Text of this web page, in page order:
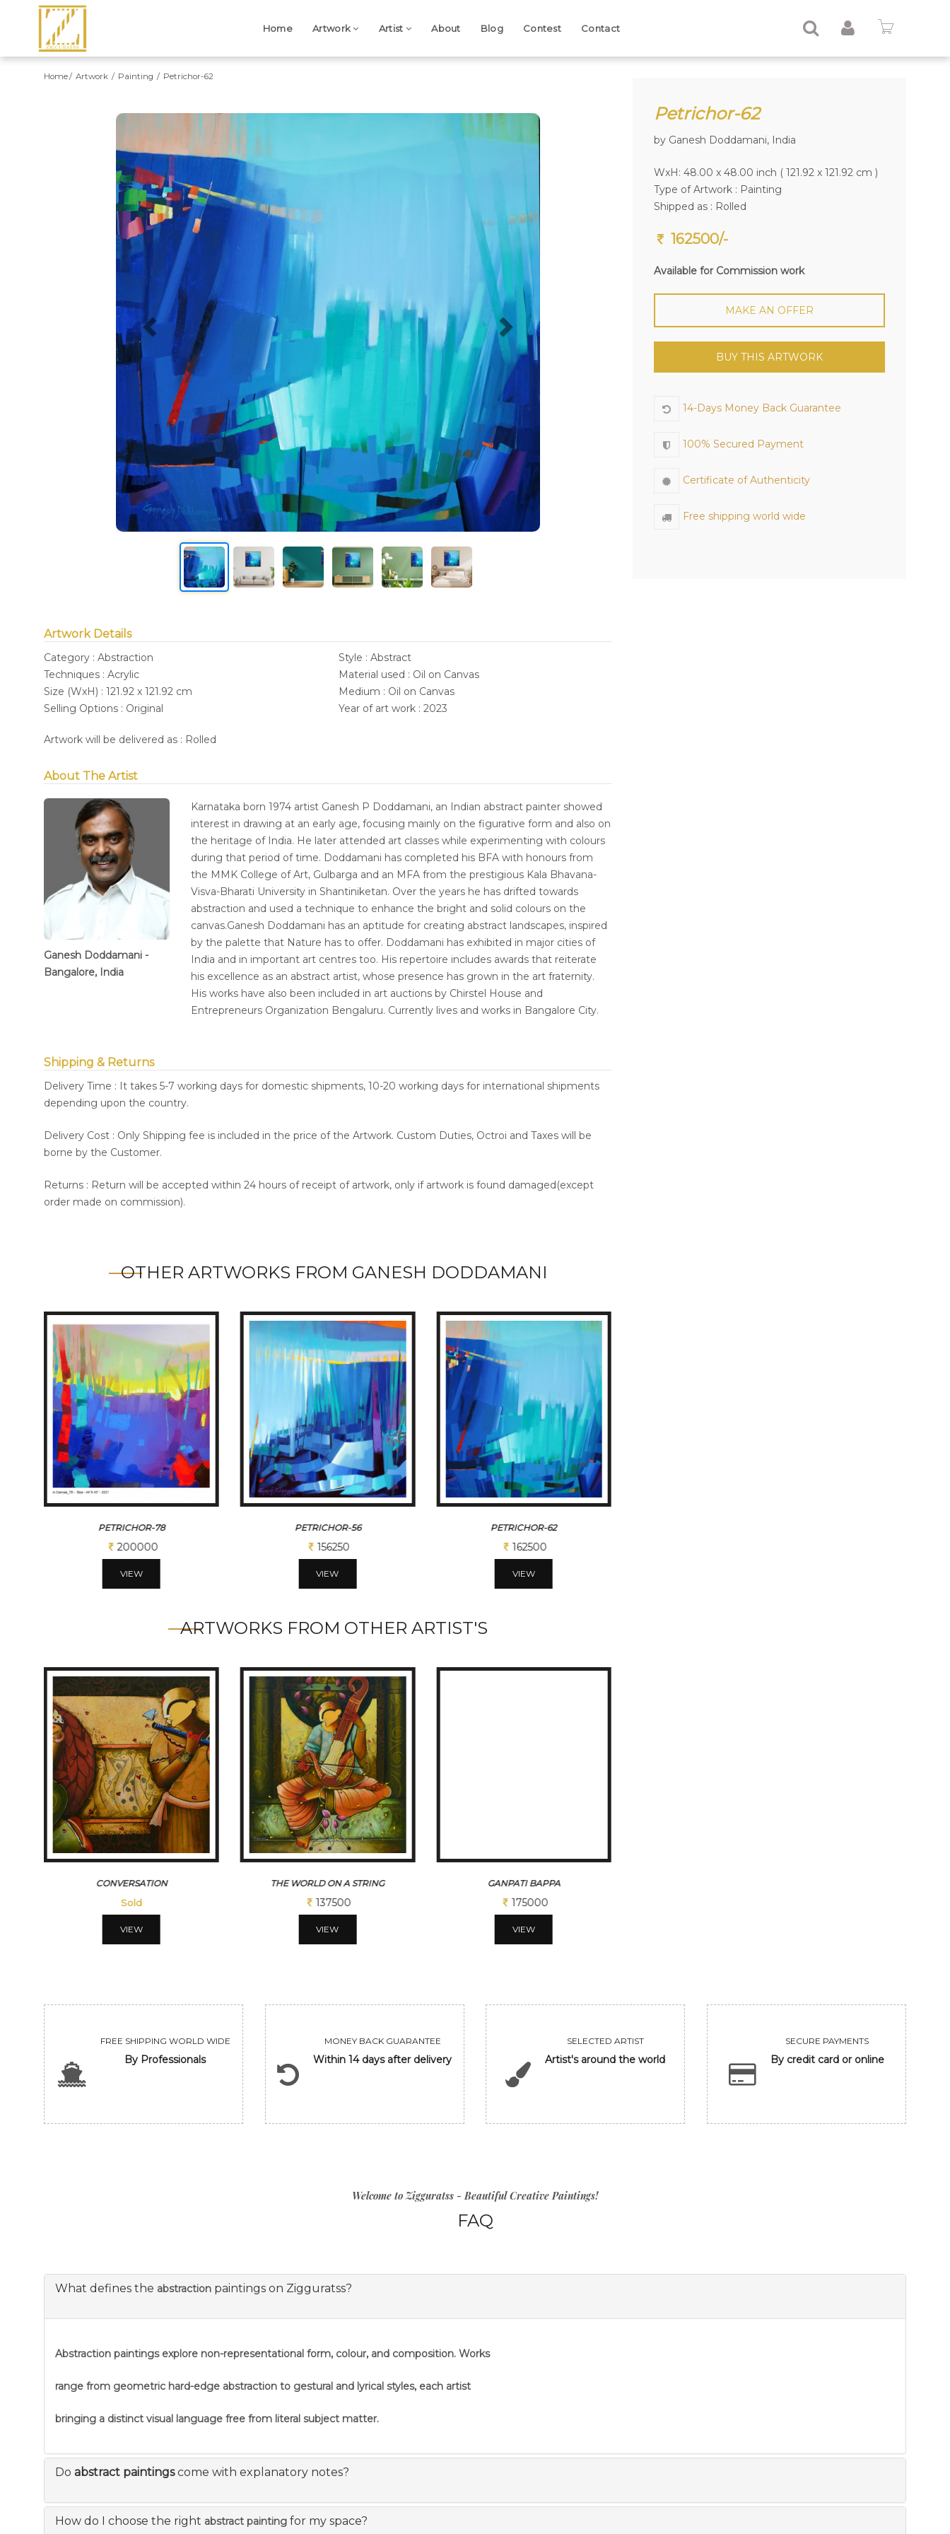
Home Artwork Artist About Blog Contest Contact
Home Artwork Painting Petrichor-62
Previous Next
Artwork Details
Category : Abstraction
Style : Abstract
Techniques : Acrylic
Material used : Oil on Canvas
Size (WxH) : 121.92 x 121.92 cm
Medium : Oil on Canvas
Selling Options : Original
Year of art work : 2023
Artwork will be delivered as : Rolled
About The Artist
Ganesh Doddamani -
Bangalore, India
Karnataka born 1974 artist Ganesh P Doddamani, an Indian abstract painter showed
interest in drawing at an early age, focusing mainly on the figurative form and also on
the heritage of India. He later attended art classes while experimenting with colours
during that period of time. Doddamani has completed his BFA with honours from
the MMK College of Art, Gulbarga and an MFA from the prestigious Kala Bhavana-
Visva-Bharati University in Shantiniketan. Over the years he has drifted towards
abstraction and used a technique to enhance the bright and solid colours on the
canvas.Ganesh Doddamani has an aptitude for creating abstract landscapes, inspired
by the palette that Nature has to offer. Doddamani has exhibited in major cities of
India and in important art centres too. His repertoire includes awards that reiterate
his excellence as an abstract artist, whose presence has grown in the art fraternity.
His works have also been included in art auctions by Chirstel House and
Entrepreneurs Organization Bengaluru. Currently lives and works in Bangalore City.
Shipping & Returns
Delivery Time : It takes 5-7 working days for domestic shipments, 10-20 working days for international shipments
depending upon the country.
Delivery Cost : Only Shipping fee is included in the price of the Artwork. Custom Duties, Octroi and Taxes will be
borne by the Customer.
Returns : Return will be accepted within 24 hours of receipt of artwork, only if artwork is found damaged(except
order made on commission).
OTHER ARTWORKS FROM GANESH DODDAMANI
PETRICHOR-78
200000
VIEW
PETRICHOR-56
156250
VIEW
PETRICHOR-62
162500
VIEW
ARTWORKS FROM OTHER ARTIST'S
CONVERSATION
Sold
VIEW
THE WORLD ON A STRING
137500
VIEW
GANPATI BAPPA
175000
VIEW
Petrichor-62
by Ganesh Doddamani, India
WxH: 48.00 x 48.00 inch ( 121.92 x 121.92 cm )
Type of Artwork : Painting
Shipped as : Rolled
162500/-
Available for Commission work
MAKE AN OFFER
BUY THIS ARTWORK
14-Days Money Back Guarantee
100% Secured Payment
Certificate of Authenticity
Free shipping world wide
FREE SHIPPING WORLD WIDE
By Professionals
MONEY BACK GUARANTEE
Within 14 days after delivery
SELECTED ARTIST
Artist's around the world
SECURE PAYMENTS
By credit card or online
Welcome to Zigguratss - Beautiful Creative Paintings!
FAQ
What defines the abstraction paintings on Zigguratss?
Abstraction paintings explore non-representational form, colour, and composition. Works
range from geometric hard-edge abstraction to gestural and lyrical styles, each artist
bringing a distinct visual language free from literal subject matter.
Do abstract paintingscome with explanatory notes?
How do I choose the right abstract painting for my space?